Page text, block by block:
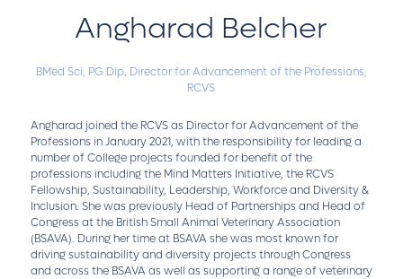
Angharad Belcher
BMed Sci, PG Dip, Director for Advancement of the Professions,
RCVS
Angharad joined the RCVS as Director for Advancement of the
Professions in January 2021, with the responsibility for leading a
number of College projects founded for benefit of the
professions including the Mind Matters Initiative, the RCVS
Fellowship, Sustainability, Leadership, Workforce and Diversity &
Inclusion. She was previously Head of Partnerships and Head of
Congress at the British Small Animal Veterinary Association
(BSAVA). During her time at BSAVA she was most known for
driving sustainability and diversity projects through Congress
and across the BSAVA as well as supporting a range of veterinary